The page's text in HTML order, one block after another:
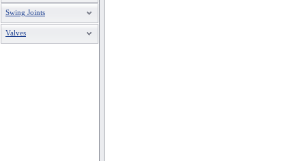
Swing Joints
Valves